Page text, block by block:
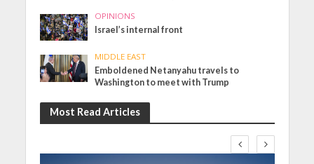
OPINIONS
Israel’s internal front
MIDDLE EAST
Emboldened Netanyahu travels to
Washington to meet with Trump
Most Read Articles